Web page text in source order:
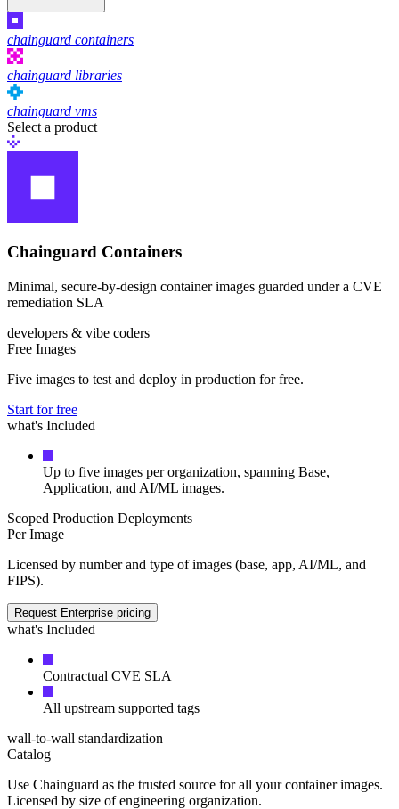
Chainguard Libraries
Chainguard VMs
chainguard containers
chainguard libraries
chainguard vms
Select a product
Chainguard Containers
Minimal, secure-by-design container images guarded under a CVE
remediation SLA
developers & vibe coders
Free Images
Five images to test and deploy in production for free.
Start for free
what's Included
Up to five images per organization, spanning Base,
Application, and AI/ML images.
Scoped Production Deployments
Per Image
Licensed by number and type of images (base, app, AI/ML, and
FIPS).
Request Enterprise pricing
what's Included
Contractual CVE SLA
All upstream supported tags
wall-to-wall standardization
Catalog
Use Chainguard as the trusted source for all your container images.
Licensed by size of engineering organization.